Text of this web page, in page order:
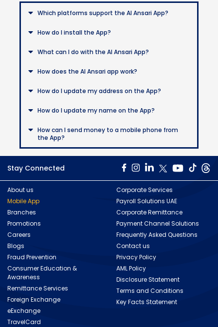
Which platforms support the Al Ansari App?
How do I install the App?
What can I do with the Al Ansari App?
How does the Al Ansari app work?
How do I update my address on the App?
How do I update my name on the App?
How can I send money to a mobile phone from
the App?
Stay Connected
About us
Mobile App
Branches
Promotions
Careers
Blogs
Fraud Prevention
Consumer Education &
Awareness
Remittance Services
Foreign Exchange
eExchange
TravelCard
Corporate Services
Payroll Solutions UAE
Corporate Remittance
Payment Channel Solutions
Frequently Asked Questions
Contact us
Privacy Policy
AML Policy
Disclosure Statement
Terms and Conditions
Key Facts Statement